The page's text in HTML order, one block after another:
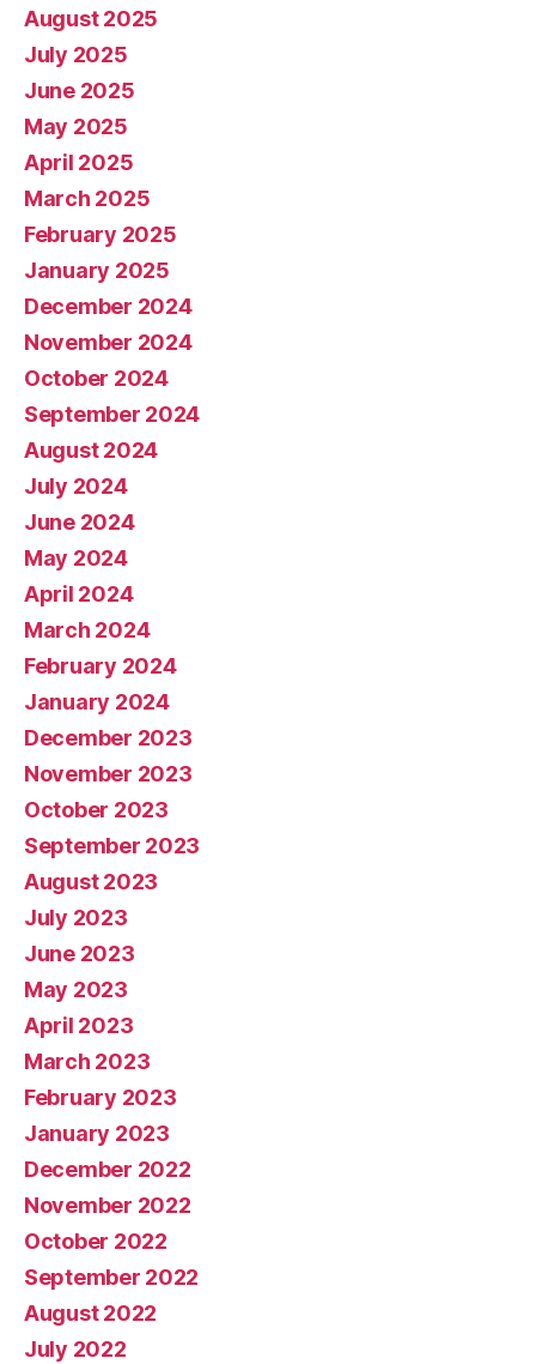
August 2025
July 2025
June 2025
May 2025
April 2025
March 2025
February 2025
January 2025
December 2024
November 2024
October 2024
September 2024
August 2024
July 2024
June 2024
May 2024
April 2024
March 2024
February 2024
January 2024
December 2023
November 2023
October 2023
September 2023
August 2023
July 2023
June 2023
May 2023
April 2023
March 2023
February 2023
January 2023
December 2022
November 2022
October 2022
September 2022
August 2022
July 2022